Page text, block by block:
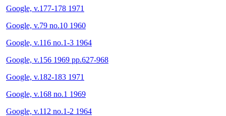
Google, v.177-178 1971
Google, v.79 no.10 1960
Google, v.116 no.1-3 1964
Google, v.156 1969 pp.627-968
Google, v.182-183 1971
Google, v.168 no.1 1969
Google, v.112 no.1-2 1964